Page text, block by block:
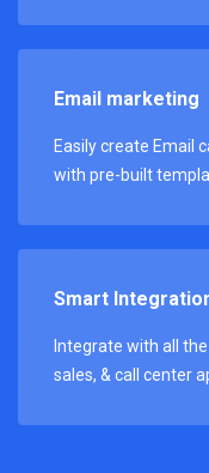
Email marketing
Easily create Email
with pre-built
Smart
Integrate with all
sales, & call center